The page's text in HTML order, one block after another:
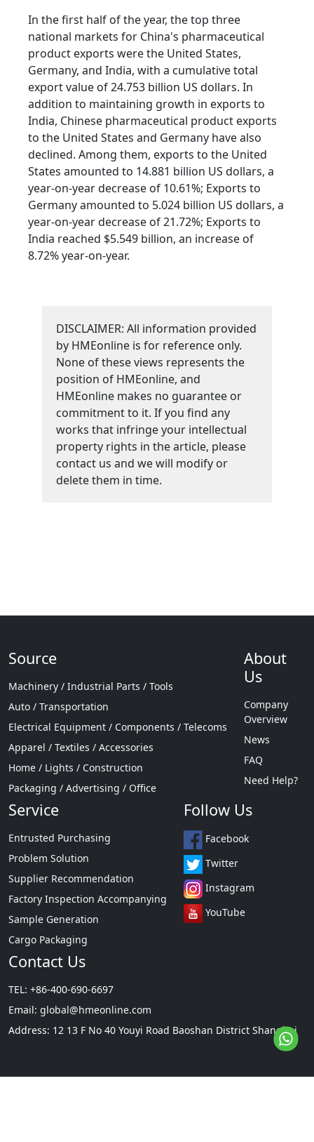
In the first half of the year, the top three
national markets for China's pharmaceutical
product exports were the United States,
Germany, and India, with a cumulative total
export value of 24.753 billion US dollars. In
addition to maintaining growth in exports to
India, Chinese pharmaceutical product exports
to the United States and Germany have also
declined. Among them, exports to the United
States amounted to 14.881 billion US dollars, a
year-on-year decrease of 10.61%; Exports to
Germany amounted to 5.024 billion US dollars, a
year-on-year decrease of 21.72%; Exports to
India reached $5.549 billion, an increase of
8.72% year-on-year.
DISCLAIMER: All information provided
by HMEonline is for reference only.
None of these views represents the
position of HMEonline, and
HMEonline makes no guarantee or
commitment to it. If you find any
works that infringe your intellectual
property rights in the article, please
contact us and we will modify or
delete them in time.
Source
Machinery / Industrial Parts / Tools
Auto / Transportation
Electrical Equipment / Components / Telecoms
Apparel / Textiles / Accessories
Home / Lights / Construction
Packaging / Advertising / Office
About
Us
Company
Overview
News
FAQ
Need Help?
Service
Entrusted Purchasing
Problem Solution
Supplier Recommendation
Factory Inspection Accompanying
Sample Generation
Cargo Packaging
Follow Us
Facebook
Twitter
Instagram
YouTube
Contact Us
TEL: +86-400-690-6697
Email: global@hmeonline.com
Address: 12 13 F No 40 Youyi Road Baoshan District Shanghai